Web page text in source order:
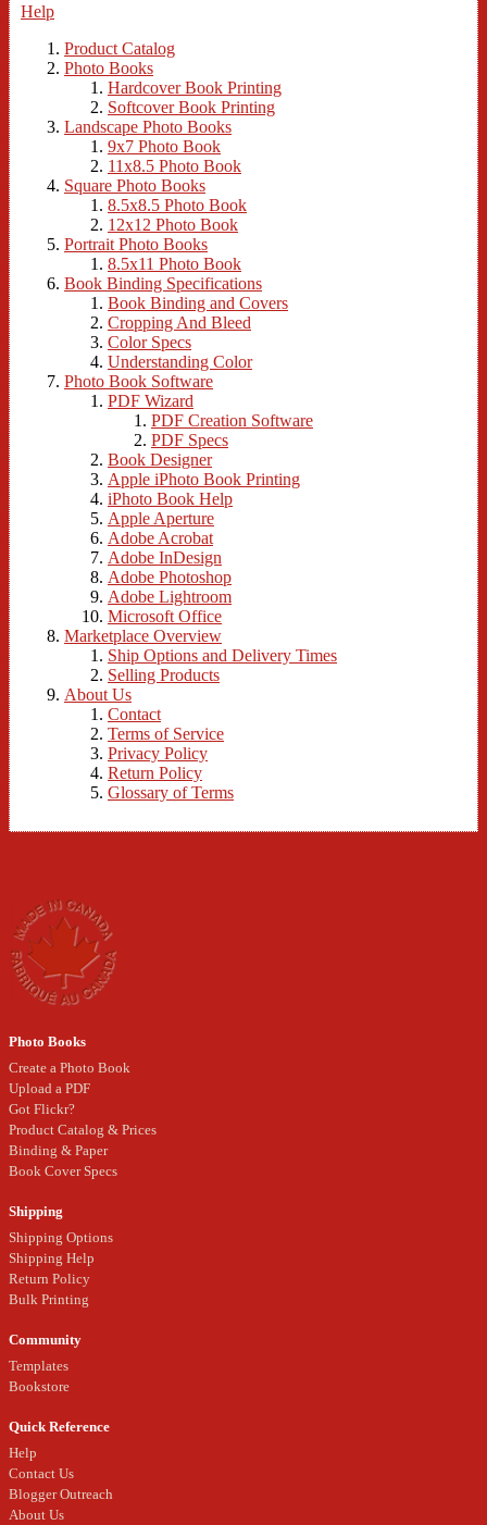
Help
Product Catalog
Photo Books
Hardcover Book Printing
Softcover Book Printing
Landscape Photo Books
9x7 Photo Book
11x8.5 Photo Book
Square Photo Books
8.5x8.5 Photo Book
12x12 Photo Book
Portrait Photo Books
8.5x11 Photo Book
Book Binding Specifications
Book Binding and Covers
Cropping And Bleed
Color Specs
Understanding Color
Photo Book Software
PDF Wizard
PDF Creation Software
PDF Specs
Book Designer
Apple iPhoto Book Printing
iPhoto Book Help
Apple Aperture
Adobe Acrobat
Adobe InDesign
Adobe Photoshop
Adobe Lightroom
Microsoft Office
Marketplace Overview
Ship Options and Delivery Times
Selling Products
About Us
Contact
Terms of Service
Privacy Policy
Return Policy
Glossary of Terms
Photo Books
Create a Photo Book
Upload a PDF
Got Flickr?
Product Catalog & Prices
Binding & Paper
Book Cover Specs
Shipping
Shipping Options
Shipping Help
Return Policy
Bulk Printing
Community
Templates
Bookstore
Quick Reference
Help
Contact Us
Blogger Outreach
About Us